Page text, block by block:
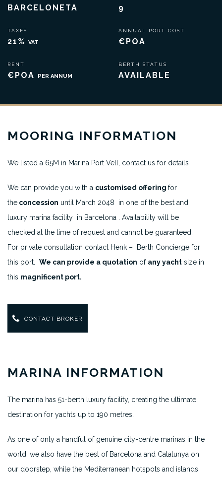
BARCELONETA
TAXES
21% VAT
RENT
€POA PER ANNUM
9
ANNUAL PORT COST
€POA
BERTH STATUS
AVAILABLE
MOORING INFORMATION
We listed a 65M in Marina Port Vell, contact us for details
We can provide you with a customised offering for
the concession until March 2048 in one of the best and
luxury marina facility in Barcelona . Availability will be
checked at the time of request and cannot be guaranteed.
For private consultation contact Henk – Berth Concierge for
this port. We can provide a quotation of any yacht size in
this magnificent port.
CONTACT BROKER
MARINA INFORMATION
The marina has 51-berth luxury facility, creating the ultimate
destination for yachts up to 190 metres.
As one of only a handful of genuine city-centre marinas in the
world, we also have the best of Barcelona and Catalunya on
our doorstep, while the Mediterranean hotspots and islands